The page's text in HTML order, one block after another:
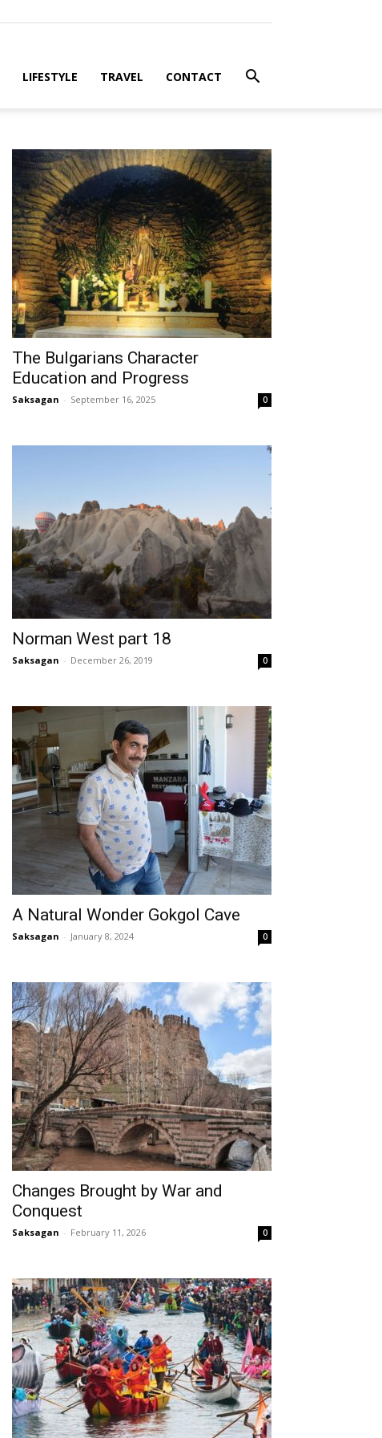
LIFESTYLE TRAVEL CONTACT
The Bulgarians Character
Education and Progress
Saksagan - September 16, 2025 0
Norman West part 18
Saksagan - December 26, 2019 0
A Natural Wonder Gokgol Cave
Saksagan - January 8, 2024 0
Changes Brought by War and
Conquest
Saksagan - February 11, 2026 0